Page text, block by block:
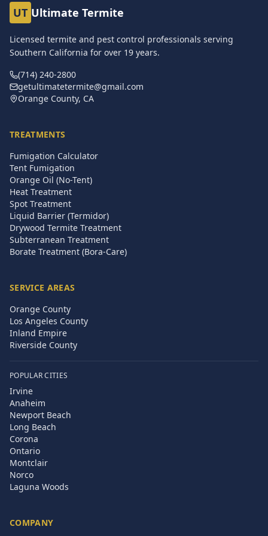
UT Ultimate Termite
Licensed termite and pest control professionals serving
Southern California for over 19 years.
(714) 240-2800
getultimatetermite@gmail.com
Orange County, CA
TREATMENTS
Fumigation Calculator
Tent Fumigation
Orange Oil (No-Tent)
Heat Treatment
Spot Treatment
Liquid Barrier (Termidor)
Drywood Termite Treatment
Subterranean Treatment
Borate Treatment (Bora-Care)
SERVICE AREAS
Orange County
Los Angeles County
Inland Empire
Riverside County
POPULAR CITIES
Irvine
Anaheim
Newport Beach
Long Beach
Corona
Ontario
Montclair
Norco
Laguna Woods
COMPANY